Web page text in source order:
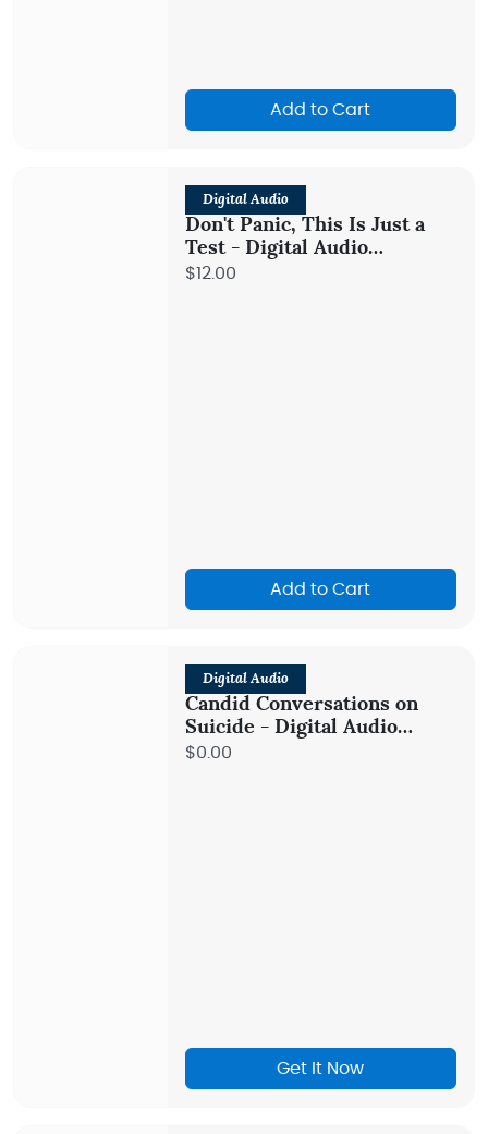
Add to Cart
Digital Audio
Don't Panic, This Is Just a
Test - Digital Audio
Teaching
$12.00
Add to Cart
Digital Audio
Candid Conversations on
Suicide - Digital Audio
Teaching
$0.00
Get It Now